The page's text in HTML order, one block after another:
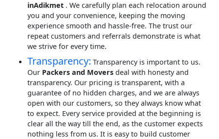
inAdikmet . We carefully plan each relocation around
you and your convenience, keeping the moving
experience smooth and hassle-free. The trust our
repeat customers and referrals demonstrate is what
we strive for every time.
Transparency: Transparency is important to us.
Our Packers and Movers deal with honesty and
transparency. Our pricing is transparent, with a
guarantee of no hidden charges, and we are always
open with our customers, so they always know what
to expect. Every service provided at the beginning is
clear all the way till the end, as the customer expects
nothing less from us. It is easy to build customer